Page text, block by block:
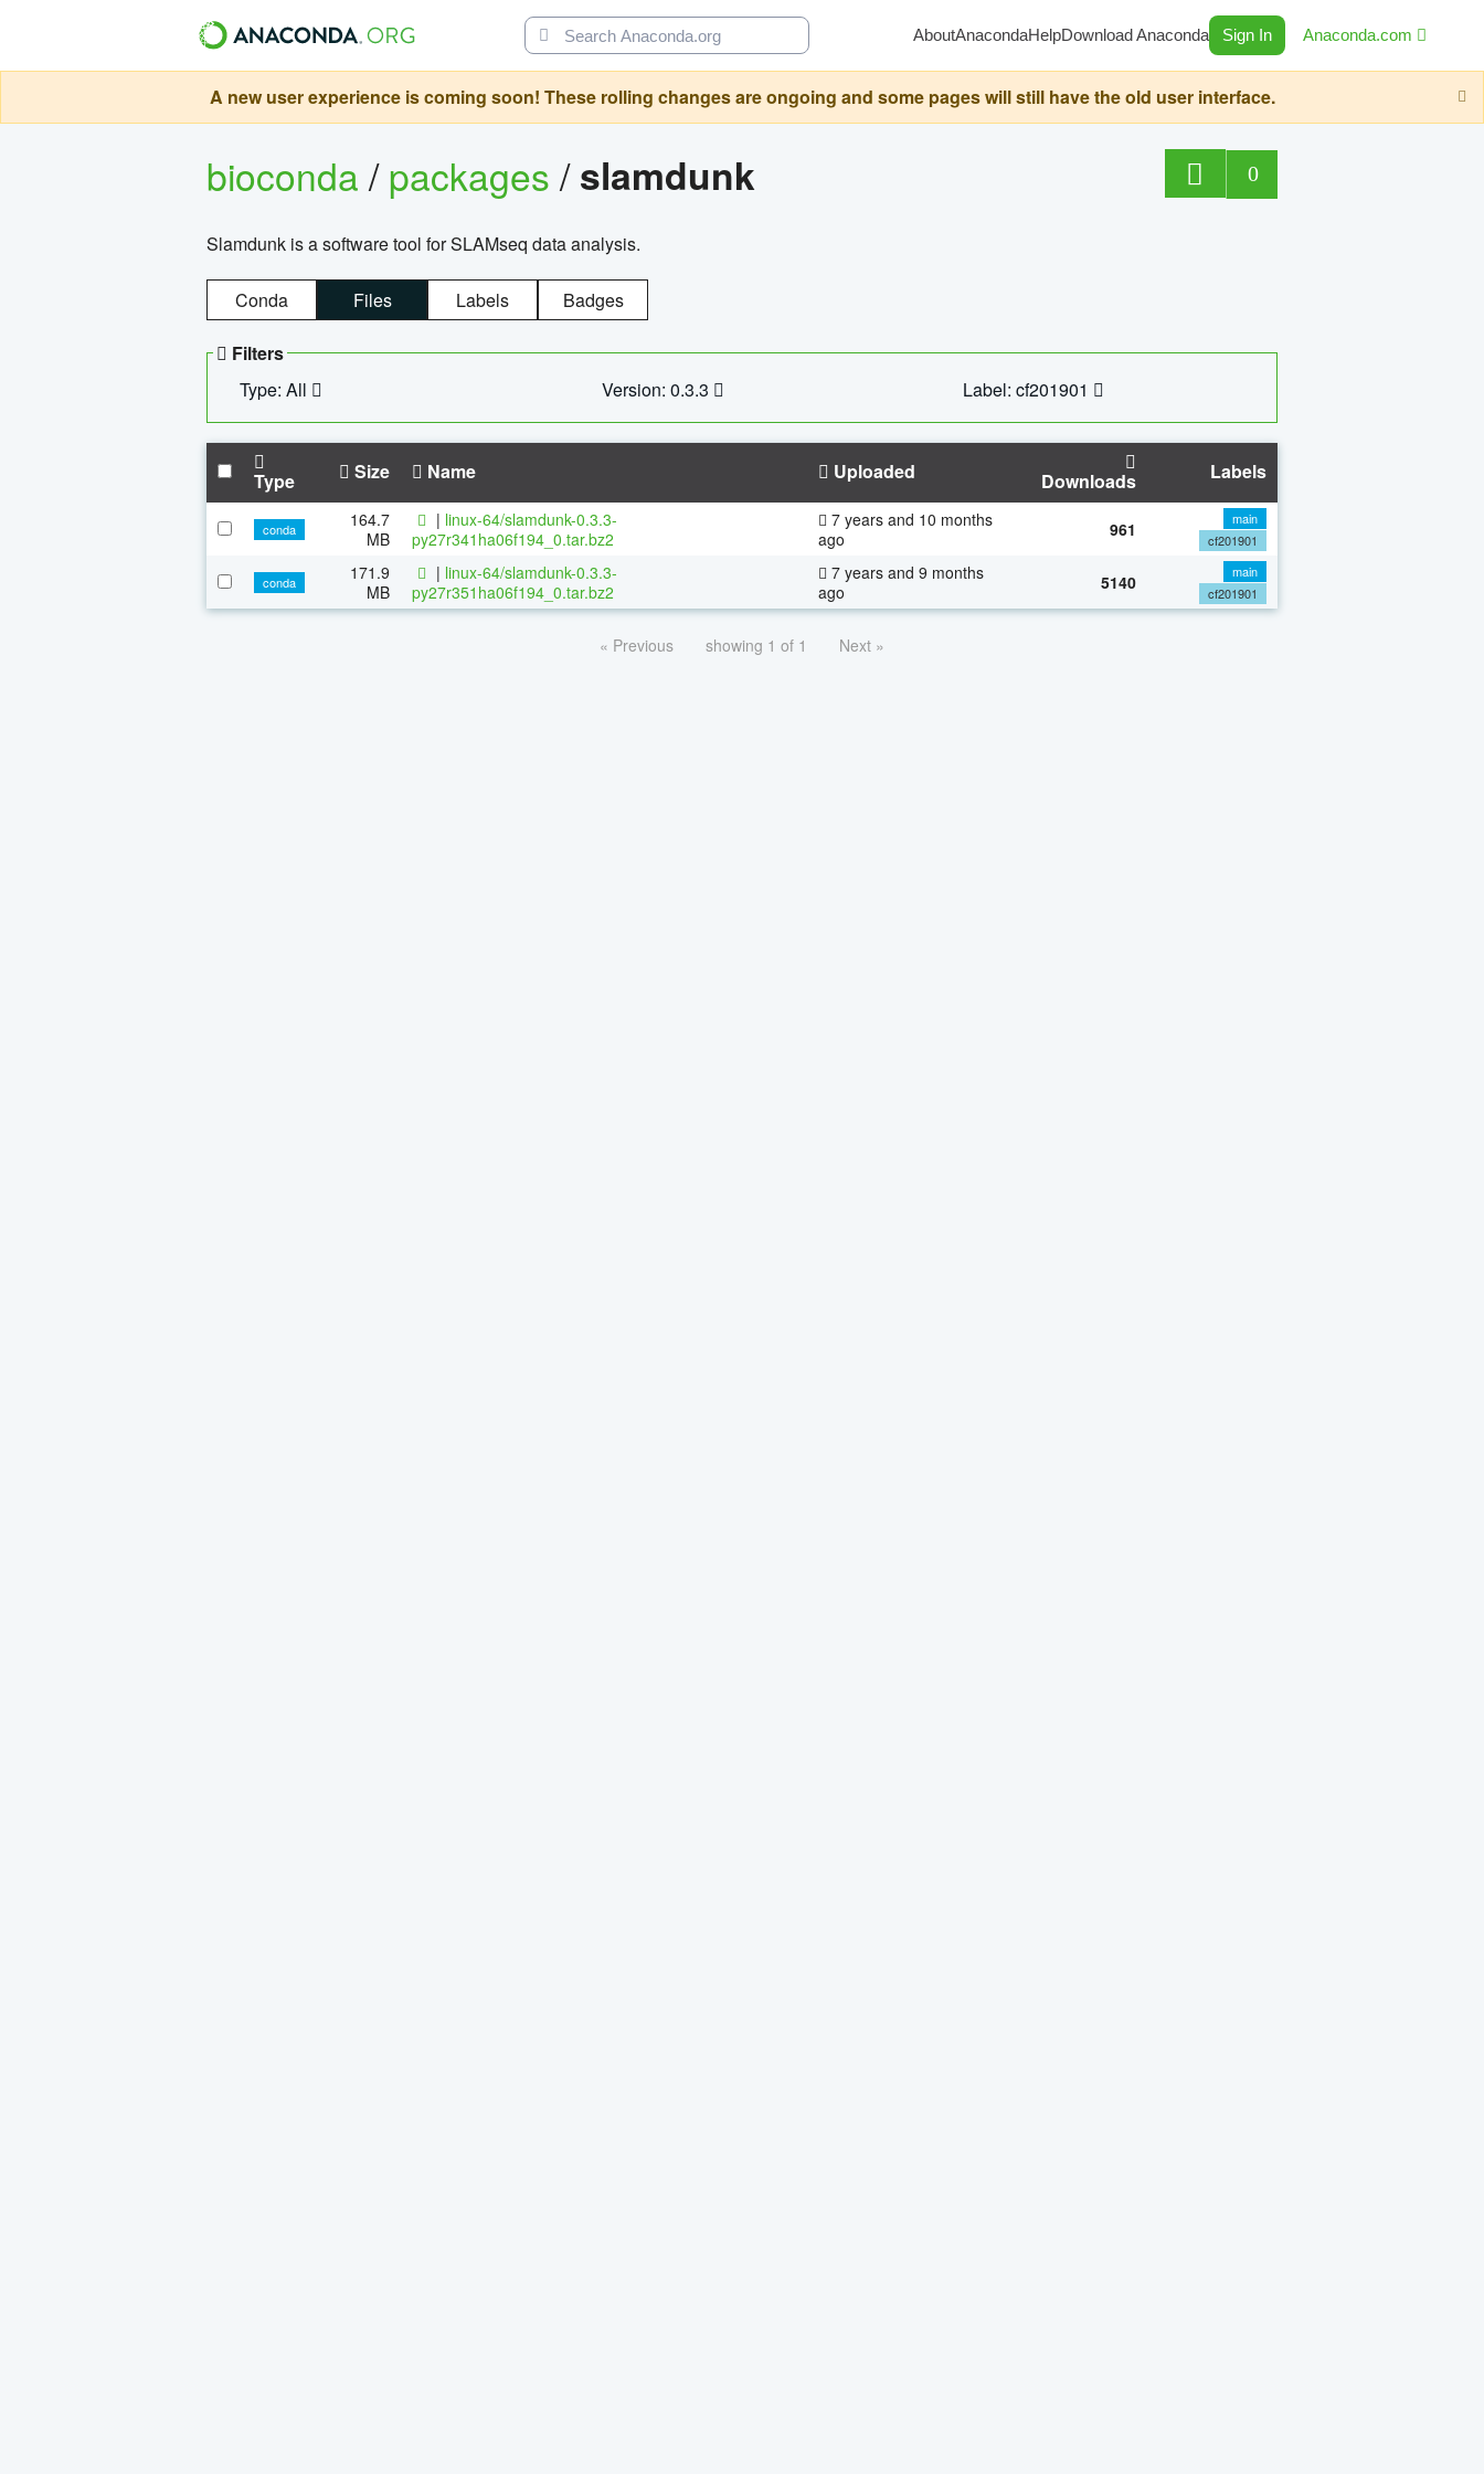
AboutAnacondaHelpDownload Anaconda Sign In Anaconda.com
A new user experience is coming soon! These rolling changes are ongoing and some pages will still have the old user interface.
bioconda/packages/slamdunk 0
Slamdunk is a software tool for SLAMseq data analysis.
Conda Files Labels Badges
Filters
Type: All
Version: 0.3.3 Label: cf201901
Type Size Name Uploaded Downloads Labels
conda
164.7
MB
| linux-64/slamdunk-0.3.3-
py27r341ha06f194_0.tar.bz2
7 years and 10 months
ago
961
main
cf201901
conda
171.9
MB
| linux-64/slamdunk-0.3.3-
py27r351ha06f194_0.tar.bz2
7 years and 9 months
ago
5140
main
cf201901
« Previous showing 1 of 1 Next »